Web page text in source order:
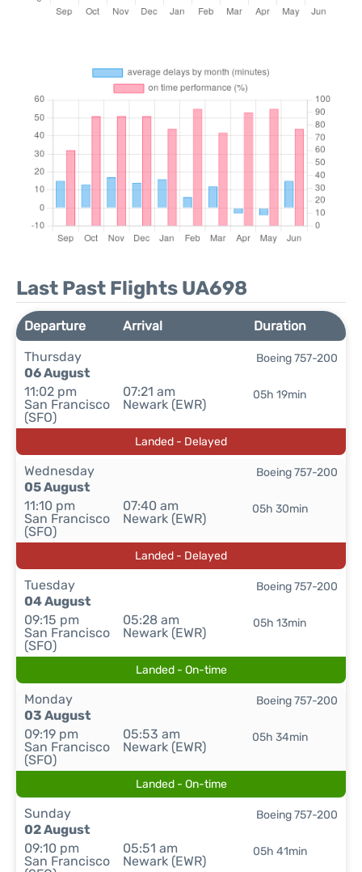
Last Past Flights UA698
Departure Arrival
Duration
Thursday
06 August
11:02 pm
San Francisco
(SFO)
07:21 am
Newark (EWR)
05h 19min
Boeing 757-200
Landed - Delayed
Wednesday
05 August
11:10 pm
San Francisco
(SFO)
07:40 am
Newark (EWR)
05h 30min
Boeing 757-200
Landed - Delayed
Tuesday
04 August
09:15 pm
San Francisco
(SFO)
05:28 am
Newark (EWR)
05h 13min
Boeing 757-200
Landed - On-time
Monday
03 August
09:19 pm
San Francisco
(SFO)
05:53 am
Newark (EWR)
05h 34min
Boeing 757-200
Landed - On-time
Sunday
02 August
09:10 pm
San Francisco
05:51 am
Newark (EWR)
05h 41min
Boeing 757-200